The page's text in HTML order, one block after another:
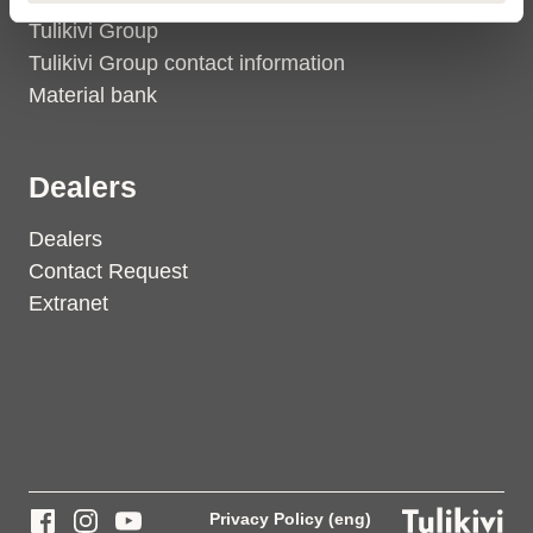
Tulikivi Group
Tulikivi Group contact information
Material bank
Dealers
Dealers
Contact Request
Extranet
Privacy Policy (eng)